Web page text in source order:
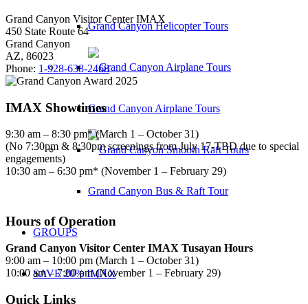
Grand Canyon Helicopter Tours
Grand Canyon Airplane Tours
Grand Canyon Bus & Raft Tour
GROUPS
SAVE 20% IMAX
Grand Canyon Visitor Center IMAX
450 State Route 64
Grand Canyon
AZ, 86023
Phone: 1-928-638-2468
IMAX Showtimes
9:30 am – 8:30 pm* (March 1 – October 31)
(No 7:30pm & 8:30pm screenings from July 17-TBD due to special
engagements)
10:30 am – 6:30 pm* (November 1 – February 29)
Hours of Operation
Grand Canyon Visitor Center IMAX Tusayan Hours
9:00 am – 10:00 pm (March 1 – October 31)
10:00 am – 7:00 pm (November 1 – February 29)
Quick Links